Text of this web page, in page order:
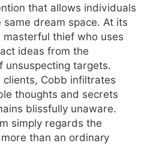
that allows individuals
dream space. At its
masterful thief who uses
ideas from the
unsuspecting targets.
Cobb infiltrates
thoughts and secrets
blissfully unaware.
simply regards the
than an ordinary